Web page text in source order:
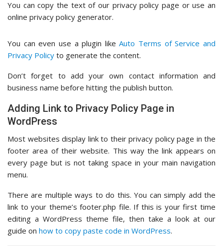
You can copy the text of our privacy policy page or use an
online privacy policy generator.
You can even use a plugin likeAuto Terms of Service and
Privacy Policy to generate the content.
Don’t forget to add your own contact information and
business name before hitting the publish button.
Adding Link to Privacy Policy Page in
WordPress
Most websites display link to their privacy policy page in the
footer area of their website. This way the link appears on
every page but is not taking space in your main navigation
menu.
There are multiple ways to do this. You can simply add the
link to your theme’s footer.php file. If this is your first time
editing a WordPress theme file, then take a look at our
guide on how to copy paste code in WordPress.